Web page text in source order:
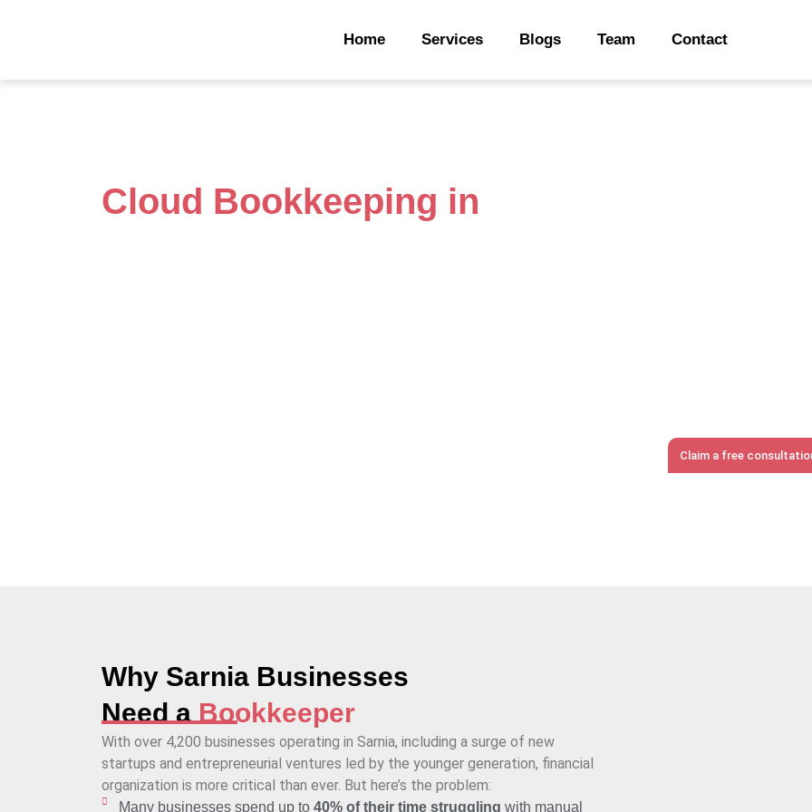
Home Services Blogs Team Contact
Cloud Bookkeeping in
Claim a free
Why Sarnia Businesses
Need aBookkeeper
With over 4,200 businesses operating in Sarnia, including a surge of new
startups and entrepreneurial ventures led by the younger generation, financial
organization is more critical than ever. But here’s the problem:
Many businesses spend up to 40% of their time struggling with manual